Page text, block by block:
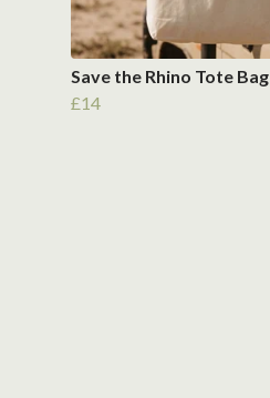
Save the Rhino Tote Bag
£14